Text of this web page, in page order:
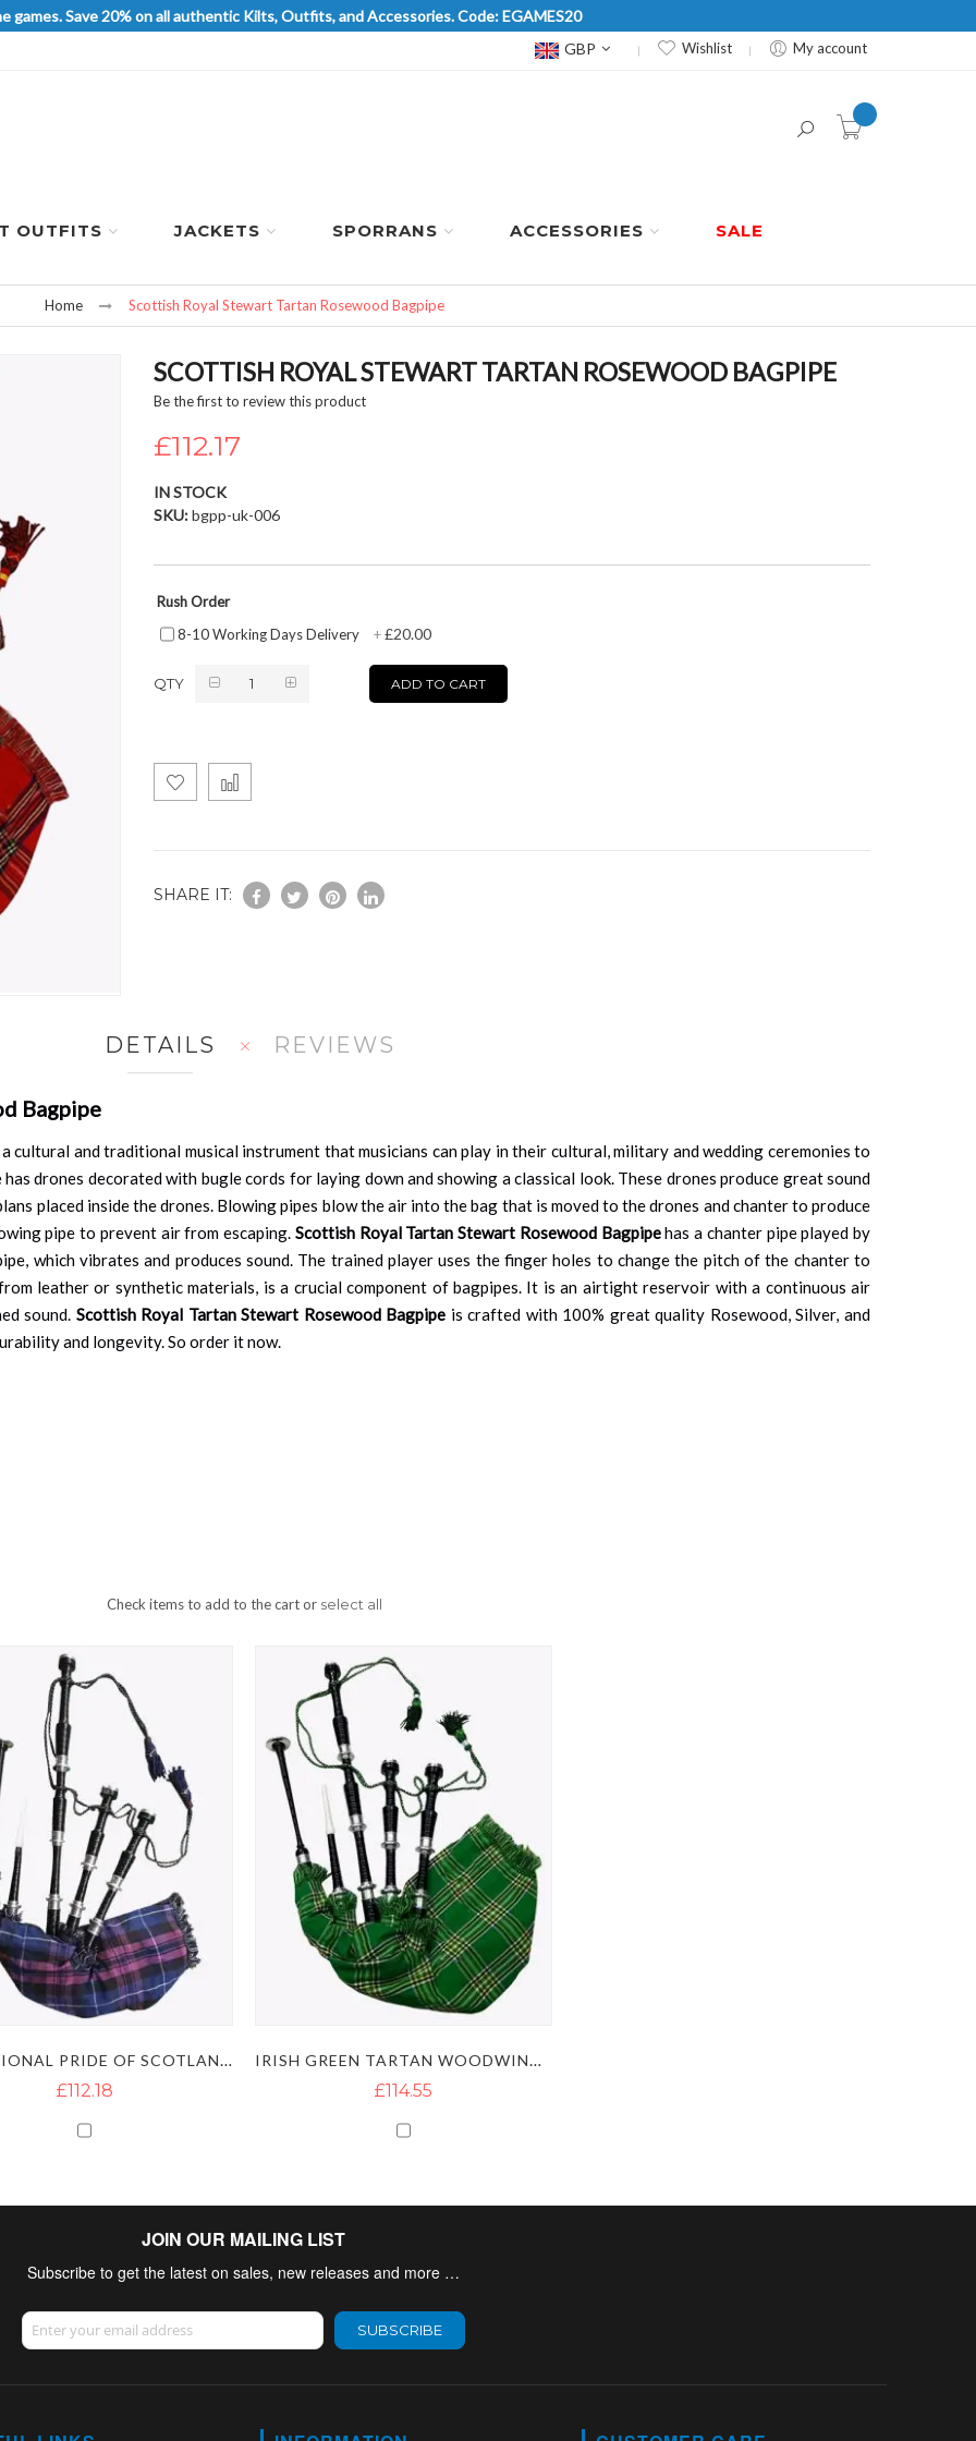
games. Save 20% on all authentic Kilts, Outfits, and Accessories. Code: EGAMES20
Currency
GBP Wishlist My account
item(s) -
OUTFITS JACKETS SPORRANS ACCESSORIES SALE
Home Scottish Royal Stewart Tartan Rosewood Bagpipe
SCOTTISH ROYAL STEWART TARTAN ROSEWOOD BAGPIPE
Be the first to review this product
£112.17
IN STOCK
SKU bgpp-uk-006
Rush Order
8-10 Working Days Delivery
+£20.00
QTY ADD TO CART
SHARE IT:
DETAILS
Bagpipe
cultural and traditional musical instrument that musicians can play in their cultural, military and wedding ceremonies to
drones decorated with bugle cords for laying down and showing a classical look. These drones produce great sound
placed inside the drones. Blowing pipes blow the air into the bag that is moved to the drones and chanter to produce
pipe to prevent air from escaping. Scottish Royal Tartan Stewart Rosewood Bagpipehas a chanter pipe played by
which vibrates and produces sound. The trained player uses the finger holes to change the pitch of the chanter to
leather or synthetic materials, is a crucial component of bagpipes. It is an airtight reservoir with a continuous air
sound. Scottish Royal Tartan Stewart Rosewood Bagpipe is crafted with 100% great quality Rosewood, Silver, and
and longevity. So order it now.
REVIEWS
Check items to add to the cart or select all
TRADITIONAL PRIDE OF SCOTLAND BAGPIPES
£112.18
IRISH GREEN TARTAN WOODWINDS BAGPIPES
£114.55
JOIN OUR MAILING LIST
Subscribe to get the latest on sales, new releases and more …
Sign Up for Our Newsletter:
SUBSCRIBE